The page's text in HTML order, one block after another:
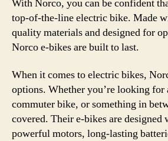
With Norco, you can be confident
top-of-the-line electric bike. Made
quality materials and designed for
Norco e-bikes are built to last.
When it comes to electric bikes,
options. Whether you’re looking for
commuter bike, or something in
covered. Their e-bikes are designed
powerful motors, long-lasting